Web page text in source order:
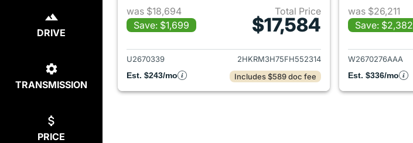
DRIVE
TRANSMISSION
PRICE
was $18,694
Save: $1,699
Total Price
$17,584
View details for 2015 Honda CR-V
U2670339
2HKRM3H75FH552314
Est. $243/mo
Includes $589 doc fee
was $26,211
Save: $2,382
W2670276AAA
Est. $336/mo